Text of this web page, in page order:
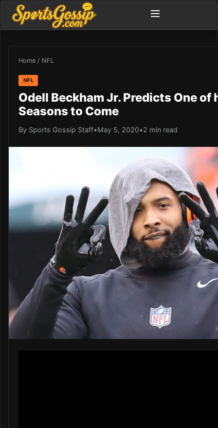
Home / NFL
NFL
Odell Beckham Jr. Predicts One of
Seasons to Come
By Sports Gossip Staff•May 5, 2020•2 min read